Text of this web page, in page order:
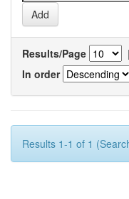
Results/Page |
In order
Results 1-1 of 1